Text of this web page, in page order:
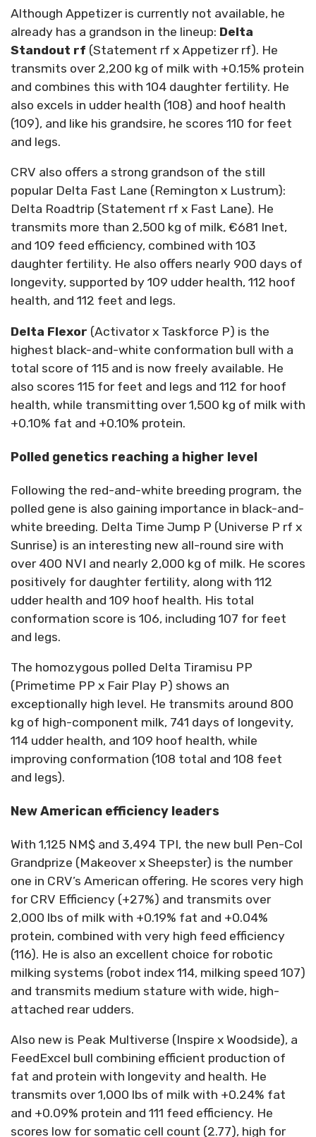
Although Appetizer is currently not available, he
already has a grandson in the lineup: Delta
Standout rf (Statement rf x Appetizer rf). He
transmits over 2,200 kg of milk with +0.15% protein
and combines this with 104 daughter fertility. He
also excels in udder health (108) and hoof health
(109), and like his grandsire, he scores 110 for feet
and legs.
CRV also offers a strong grandson of the still
popular Delta Fast Lane (Remington x Lustrum):
Delta Roadtrip (Statement rf x Fast Lane). He
transmits more than 2,500 kg of milk, €681 Inet,
and 109 feed efficiency, combined with 103
daughter fertility. He also offers nearly 900 days of
longevity, supported by 109 udder health, 112 hoof
health, and 112 feet and legs.
Delta Flexor (Activator x Taskforce P) is the
highest black-and-white conformation bull with a
total score of 115 and is now freely available. He
also scores 115 for feet and legs and 112 for hoof
health, while transmitting over 1,500 kg of milk with
+0.10% fat and +0.10% protein.
Polled genetics reaching a higher level
Following the red-and-white breeding program, the
polled gene is also gaining importance in black-and-
white breeding. Delta Time Jump P (Universe P rf x
Sunrise) is an interesting new all-round sire with
over 400 NVI and nearly 2,000 kg of milk. He scores
positively for daughter fertility, along with 112
udder health and 109 hoof health. His total
conformation score is 106, including 107 for feet
and legs.
The homozygous polled Delta Tiramisu PP
(Primetime PP x Fair Play P) shows an
exceptionally high level. He transmits around 800
kg of high-component milk, 741 days of longevity,
114 udder health, and 109 hoof health, while
improving conformation (108 total and 108 feet
and legs).
New American efficiency leaders
With 1,125 NM$ and 3,494 TPI, the new bull Pen-Col
Grandprize (Makeover x Sheepster) is the number
one in CRV’s American offering. He scores very high
for CRV Efficiency (+27%) and transmits over
2,000 lbs of milk with +0.19% fat and +0.04%
protein, combined with very high feed efficiency
(116). He is also an excellent choice for robotic
milking systems (robot index 114, milking speed 107)
and transmits medium stature with wide, high-
attached rear udders.
Also new is Peak Multiverse (Inspire x Woodside), a
FeedExcel bull combining efficient production of
fat and protein with longevity and health. He
transmits over 1,000 lbs of milk with +0.24% fat
and +0.09% protein and 111 feed efficiency. He
scores low for somatic cell count (2.77), high for